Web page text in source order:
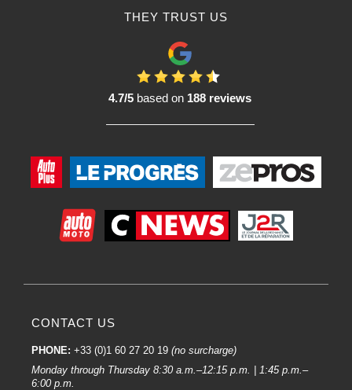
bodywork professionals. These initiatives aim to familiarize users with R-M
R-M benefits from the global presence of the BASF Group, which enables the
brand to provide high-quality paint solutions to bodyshop professionals
automotive paints and coatings. Its commitment to innovation, product quality
and technical support make it a popular choice for many bodyshop
professionals around the world.
The quality of R-M brand paint primers:
performance products that meet the highest standards of efficiency, durability
Here are just a few aspects of the quality of R-M paint primers:
Technological innovation:
R-M continually invests in research and development to incorporate the latest
THEY TRUST US
4.7/5 based on 188 reviews
CONTACT US
PHONE: +33 (0)1 60 27 20 19 (no surcharge)
Monday through Thursday 8:30 a.m.–12:15 p.m. | 1:45 p.m.–
6:00 p.m.